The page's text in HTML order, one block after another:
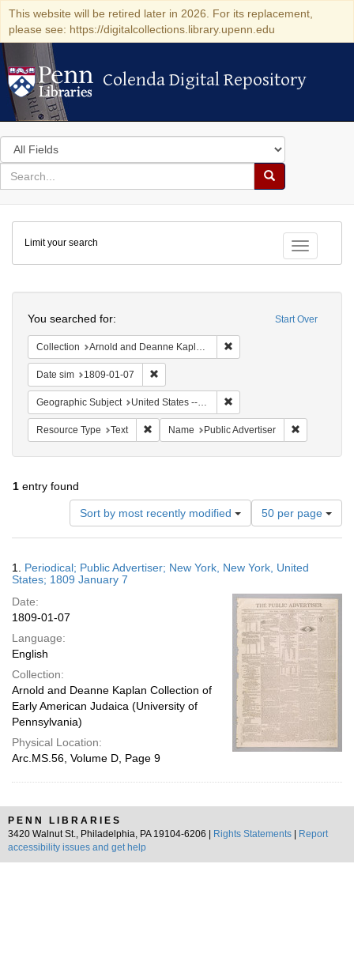
This website will be retired later in 2026. For its replacement,
please see: https://digitalcollections.library.upenn.edu
Colenda Digital Repository
Colenda Digital Repository
Search
in
for
search
Search
Colenda
Digital
Repository
Toggle
Limit your search
Start Over
You searched for:
Collection Arnold and Deanne Kaplan Collection of Early American Judaica (University of Pennsylvania)
Date sim 1809-01-07
Geographic Subject United States -- New York
Resource Type Text Remove constraint Resource Type: Text
Name Public Advertiser
1 entry found
Sort by most recently modified
Number
of
results
display
page
50 per page
Results
1. Periodical; Public Advertiser; New York, New York, United
States; 1809 January 7
Date:
1809-01-07
Language:
English
Collection:
Arnold and Deanne Kaplan Collection of
Early American Judaica (University of
Pennsylvania)
Physical Location:
Arc.MS.56, Volume D, Page 9
PENN LIBRARIES
3420 Walnut St., Philadelphia, PA 19104-6206 |
Rights Statements
Report
accessibility issues and get help